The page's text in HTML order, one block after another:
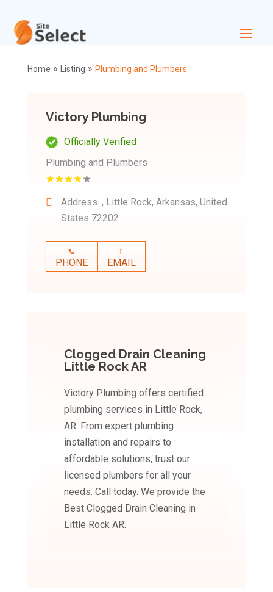
Home » Listing » Plumbing and Plumbers
Victory Plumbing
Officially Verified
Plumbing and Plumbers
Address ., Little Rock, Arkansas, United
States 72202
PHONE EMAIL
Clogged Drain Cleaning
Little Rock AR
Victory Plumbing offers certified
plumbing services in Little Rock,
AR. From expert plumbing
installation and repairs to
affordable solutions, trust our
licensed plumbers for all your
needs. Call today. We provide the
Best Clogged Drain Cleaning in
Little Rock AR.